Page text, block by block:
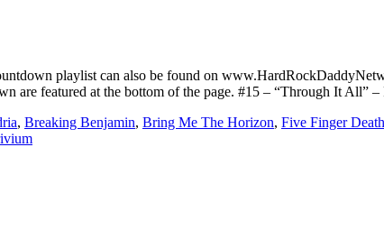
playlist can also be found on
are featured at the bottom of the page. #15 – “Through It All”
, Breaking Benjamin, Bring Me The Horizon, Five Finger